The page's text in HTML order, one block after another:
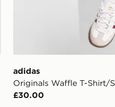
adidas
Originals Waffle T-Shirt/
£30.00